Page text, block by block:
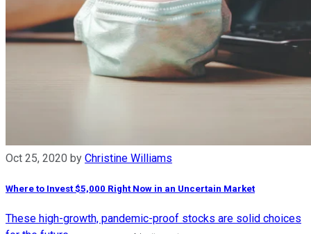
Oct 25, 2020 by Christine Williams
Where to Invest $5,000 Right Now in an Uncertain Market
These high-growth, pandemic-proof stocks are solid choices